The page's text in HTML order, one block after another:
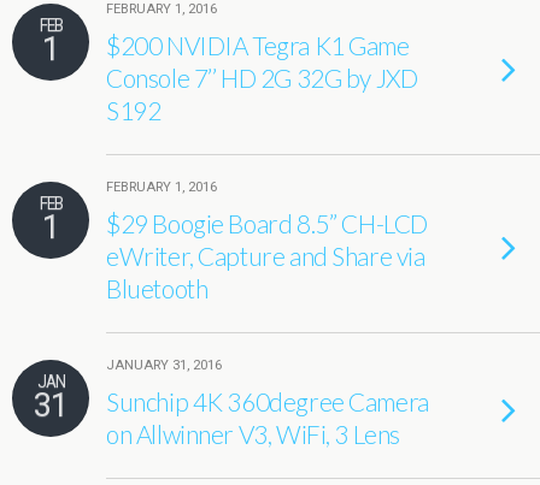
FEB
1
FEBRUARY 1, 2016
$200 NVIDIA Tegra K1 Game
Console 7’’ HD 2G 32G by JXD
S192
FEB
1
FEBRUARY 1, 2016
$29 Boogie Board 8.5’’ CH-LCD
eWriter, Capture and Share via
Bluetooth
JAN
31
JANUARY 31, 2016
Sunchip 4K 360degree Camera
on Allwinner V3, WiFi, 3 Lens